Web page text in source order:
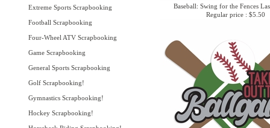
Extreme Sports Scrapbooking
Football Scrapbooking
Four-Wheel ATV Scrapbooking
Game Scrapbooking
General Sports Scrapbooking
Golf Scrapbooking!
Gymnastics Scrapbooking!
Hockey Scrapbooking!
Baseball: Swing for the Fences
Regular price : $5.50